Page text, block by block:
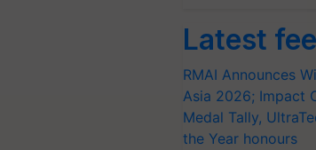
Latest
RMAI Announces
Asia 2026; Impact
Medal Tally,
the Year honours